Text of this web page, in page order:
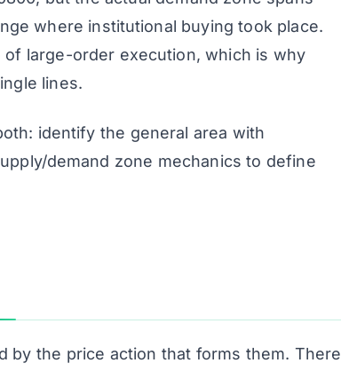
where institutional buying took place.
large-order execution, which is why
lines.
identify the general area with
demand zone mechanics to define
by the price action that forms them. There